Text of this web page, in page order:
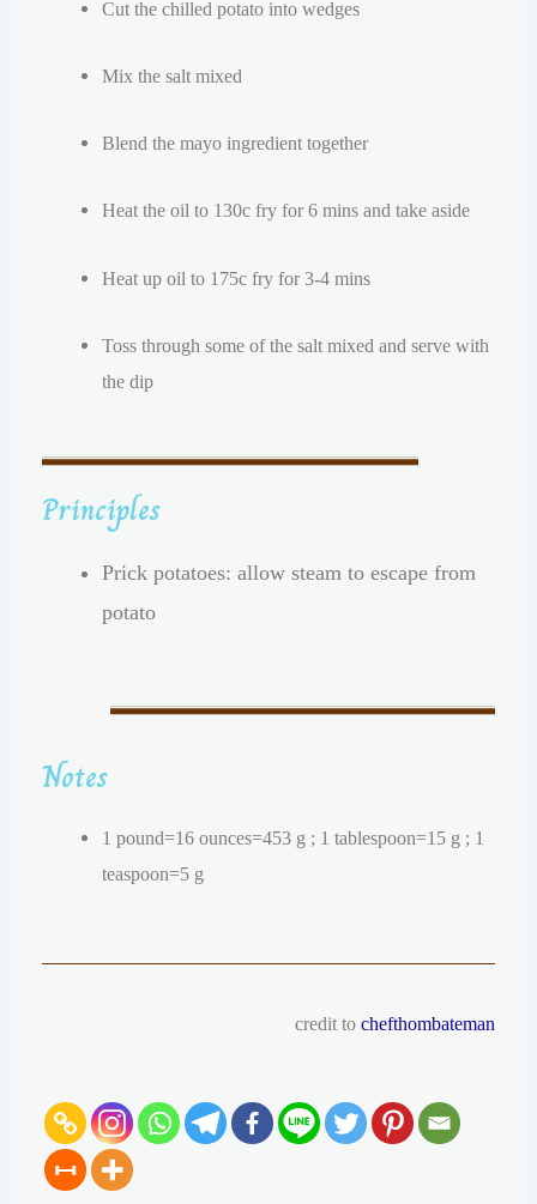
Cut the chilled potato into wedges
Mix the salt mixed
Blend the mayo ingredient together
Heat the oil to 130c fry for 6 mins and take aside
Heat up oil to 175c fry for 3-4 mins
Toss through some of the salt mixed and serve with
the dip
Principles
Prick potatoes: allow steam to escape from
potato
Notes
1 pound=16 ounces=453 g ; 1 tablespoon=15 g ; 1
teaspoon=5 g
credit to chefthombateman